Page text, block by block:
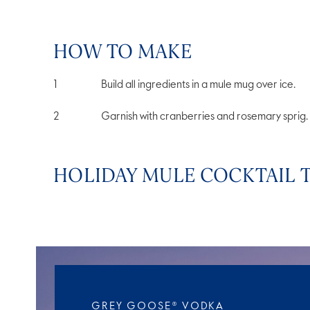
HOW TO MAKE
Build all ingredients in a mule mug over ice.
Garnish with cranberries and rosemary sprig.
HOLIDAY MULE COCKTAIL
GREY GOOSE® VODKA